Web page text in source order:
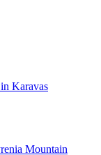
Karavas
Mountain